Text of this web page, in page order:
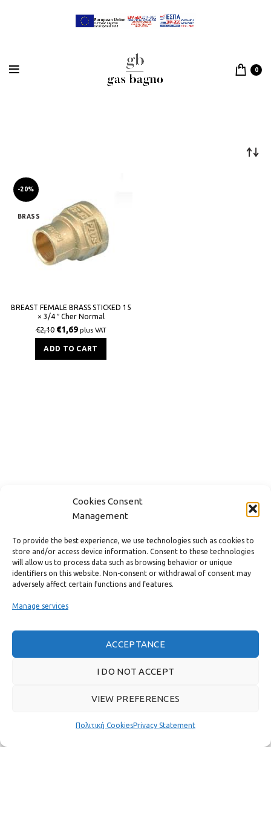
Cookies Consent
Management
To provide the best experience, we use technologies such as cookies to
store and/or access device information. Consent to these technologies
will allow us to process data such as browsing behavior or unique
identifiers on this website. Non-consent or withdrawal of consent may
adversely affect certain functions and features.
Manage services
ACCEPTANCE
I DO NOT ACCEPT
VIEW PREFERENCES
Πολιτική CookiesPrivacy Statement
0
-20%
BRASS
BREAST FEMALE BRASS STICKED 15
× 3/4 ″ Cher Normal
€2,10 €1,69 plus VAT
ADD TO CART
USEFUL LINKS